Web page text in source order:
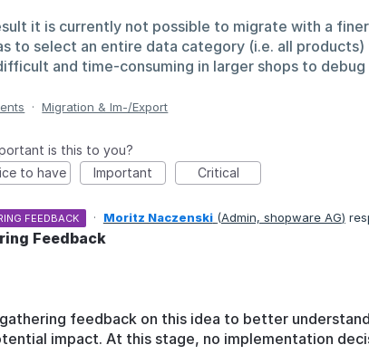
it is currently not possible to migrate with a
to select an entire data category (i.e. all
and time-consuming in larger shops to debug
· Migration & Im-/Export
is this to you?
to have
Important Critical
FEEDBACK · Moritz Naczenski (Admin, shopware AG)
Feedback
gathering feedback on this idea to better
impact. At this stage, no implementation